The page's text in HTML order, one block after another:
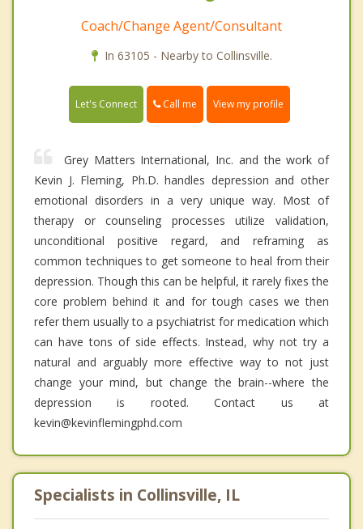
Coach/Change Agent/Consultant
In 63105 - Nearby to Collinsville.
Let's Connect Call me View my profile
Grey Matters International, Inc. and the work of
Kevin J. Fleming, Ph.D. handles depression and other
emotional disorders in a very unique way. Most of
therapy or counseling processes utilize validation,
unconditional positive regard, and reframing as
common techniques to get someone to heal from their
depression. Though this can be helpful, it rarely fixes the
core problem behind it and for tough cases we then
refer them usually to a psychiatrist for medication which
can have tons of side effects. Instead, why not try a
natural and arguably more effective way to not just
change your mind, but change the brain--where the
depression is rooted. Contact us at
kevin@kevinflemingphd.com
Specialists in Collinsville, IL